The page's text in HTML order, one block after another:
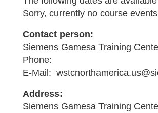
Sorry, currently no course
Contact person:
Siemens Gamesa Training
Phone:
E-Mail:
Address:
Siemens Gamesa Training